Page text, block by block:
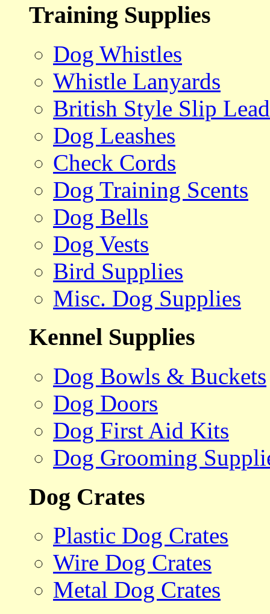
Training Supplies
Dog Whistles
Whistle Lanyards
British Style Slip
Dog Leashes
Check Cords
Dog Training Scents
Dog Bells
Dog Vests
Bird Supplies
Misc. Dog Supplies
Kennel Supplies
Dog Bowls & Buckets
Dog Doors
Dog First Aid Kits
Dog Grooming
Dog Crates
Plastic Dog Crates
Wire Dog Crates
Metal Dog Crates